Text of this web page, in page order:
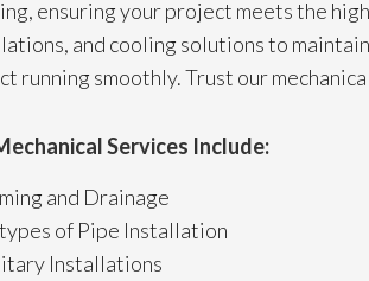
ensuring your project meets the
and cooling solutions to
running smoothly. Trust our
Services Include:
and Drainage
of Pipe Installation
Installations